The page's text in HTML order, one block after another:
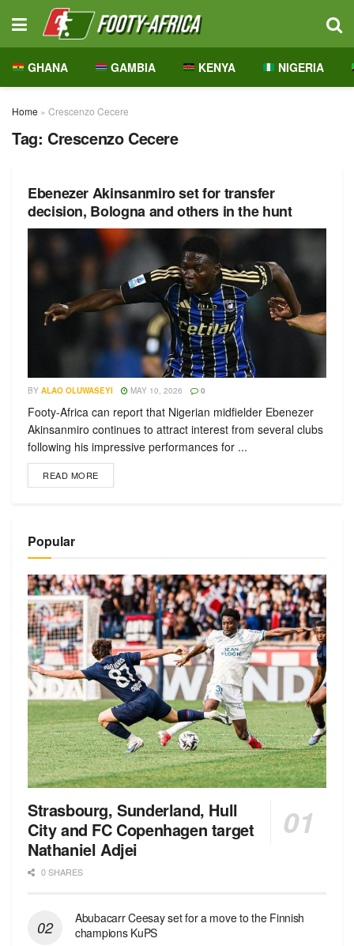
GHANA GAMBIA KENYA NIGERIA
Home » Crescenzo Cecere
Tag: Crescenzo Cecere
Ebenezer Akinsanmiro set for transfer
decision, Bologna and others in the hunt
BY ALAO OLUWASEYI MAY 10, 2026 0
Footy-Africa can report that Nigerian midfielder Ebenezer
Akinsanmiro continues to attract interest from several clubs
following his impressive performances for ...
READ MORE
Popular
Strasbourg, Sunderland, Hull
City and FC Copenhagen target
Nathaniel Adjei
0 SHARES
Abubacarr Ceesay set for a move to the Finnish
champions KuPS